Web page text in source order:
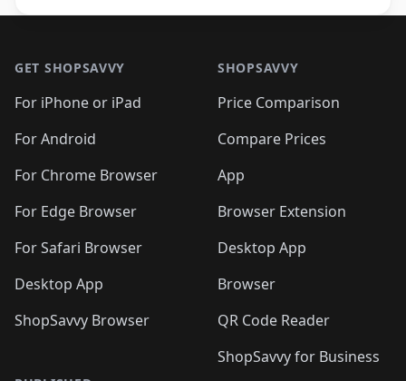
GET SHOPSAVVY
For iPhone or iPad
For Android
For Chrome Browser
For Edge Browser
For Safari Browser
Desktop App
ShopSavvy Browser
SHOPSAVVY
Price Comparison
Compare Prices
App
Browser Extension
Desktop App
Browser
QR Code Reader
ShopSavvy for Business